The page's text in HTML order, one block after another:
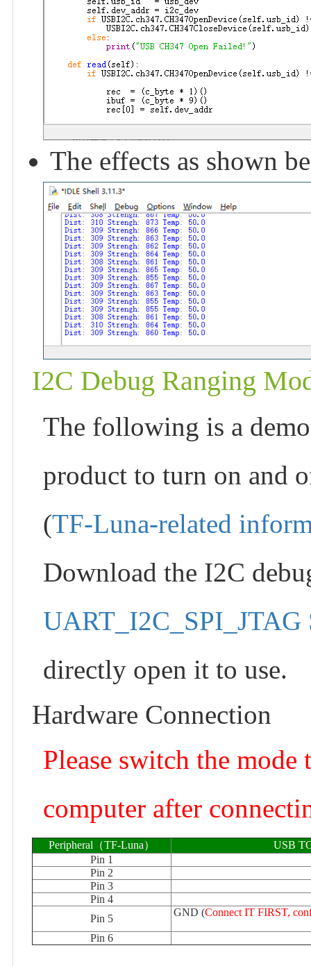
The effects as shown
I2C Debug Ranging
The following is a
product to turn on and
(TF-Luna-related
Download the I2C
UART_I2C_SPI_JTAG
directly open it to use.
Hardware Connection
Please switch the
computer after
Peripheral（TF-Luna）
USB
Pin 1
Pin 2
Pin 3
Pin 4
Pin 5
GND (Connect IT FIRST,
Pin 6